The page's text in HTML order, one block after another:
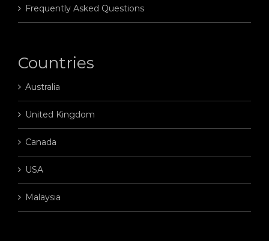
Frequently Asked Questions
Countries
Australia
United Kingdom
Canada
USA
Malaysia